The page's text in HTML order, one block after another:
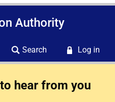
Authority
Search Log in
hear from you